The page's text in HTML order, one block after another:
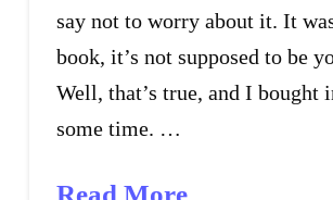
say not to worry about it. It
book, it’s not supposed to be
Well, that’s true, and I bought
some time. …
Read More